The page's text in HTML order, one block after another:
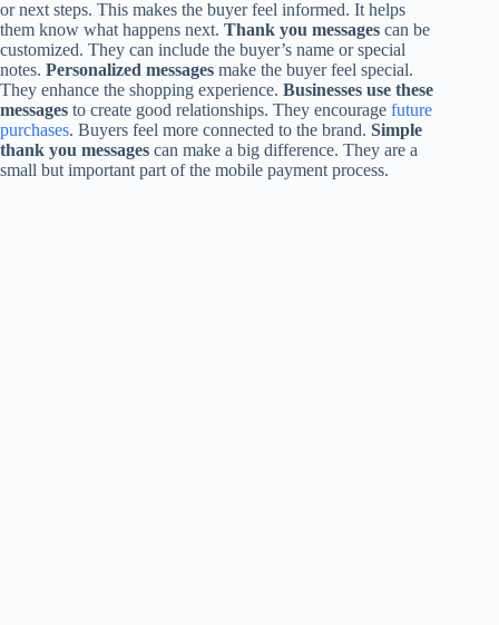
or next steps. This makes the buyer feel informed. It helps
them know what happens next. Thank you messages can be
customized. They can include the buyer’s name or special
notes. Personalized messages make the buyer feel special.
They enhance the shopping experience. Businesses use these
messages to create good relationships. They encourage future
purchases. Buyers feel more connected to the brand. Simple
thank you messages can make a big difference. They are a
small but important part of the mobile payment process.